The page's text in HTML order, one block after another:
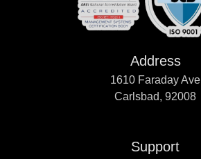
Address
1610 Faraday Ave
Carlsbad, 92008
Support